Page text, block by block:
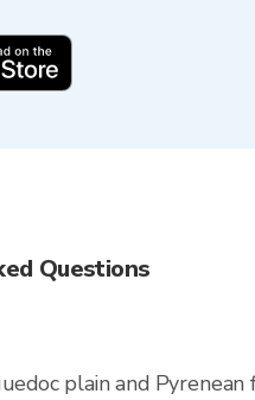
Questions
plain and